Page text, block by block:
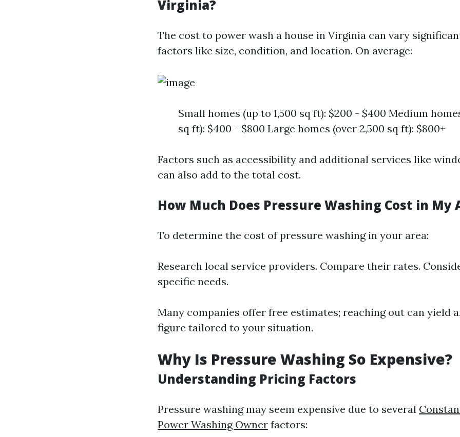
Virginia?
The cost to power wash a house in Virginia can vary
factors like size, condition, and location. On average:
Small homes (up to 1,500 sq ft): $200 - $400 Medium
sq ft): $400 - $800 Large homes (over 2,500 sq ft): $800+
Factors such as accessibility and additional services like
can also add to the total cost.
How Much Does Pressure Washing Cost in My
To determine the cost of pressure washing in your area:
Research local service providers. Compare their rates.
specific needs.
Many companies offer free estimates; reaching out can yield
figure tailored to your situation.
Why Is Pressure Washing So Expensive?
Understanding Pricing Factors
Pressure washing may seem expensive due to several
Power Washing Owner factors: